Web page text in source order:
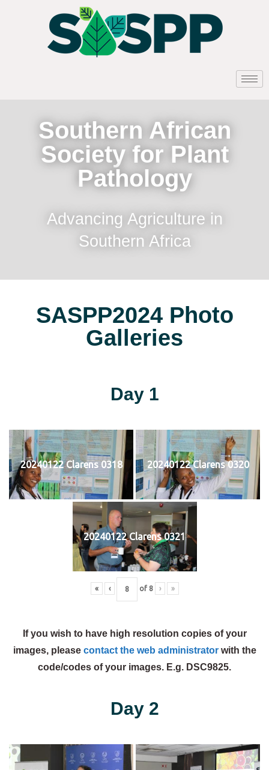
Southern African
Society for Plant
Pathology
Advancing Agriculture in
Southern Africa
SASPP2024 Photo
Galleries
Day 1
20240122 Clarens 0318 20240122 Clarens 0320
20240122 Clarens 0321
« ‹ of 8 › »
If you wish to have high resolution copies of your
images, please contact the web administratorwith the
code/codes of your images. E.g. DSC9825.
Day 2